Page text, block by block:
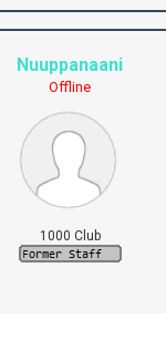
Nuuppanaani
Offline
1000 Club